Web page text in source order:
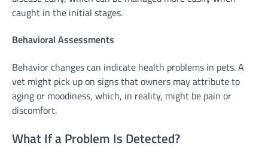
caught in the initial stages.
Behavioral Assessments
Behavior changes can indicate health problems in pets. A
vet might pick up on signs that owners may attribute to
aging or moodiness, which, in reality, might be pain or
discomfort.
What If a Problem Is Detected?